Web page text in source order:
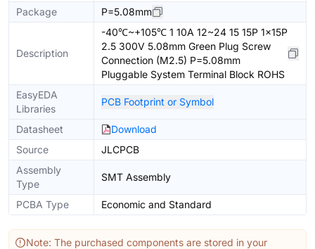
Package
P=5.08mm
Description
-40℃~+105℃ 1 10A 12~24 15 15P 1x15P
2.5 300V 5.08mm Green Plug Screw
Connection (M2.5) P=5.08mm
Pluggable System Terminal Block ROHS
EasyEDA
Libraries
PCB Footprint or Symbol
Datasheet
Download
Source
JLCPCB
Assembly
Type
SMT Assembly
PCBA Type Economic and Standard
Note: The purchased components are stored in your